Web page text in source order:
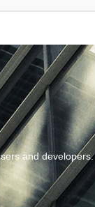
and developers.